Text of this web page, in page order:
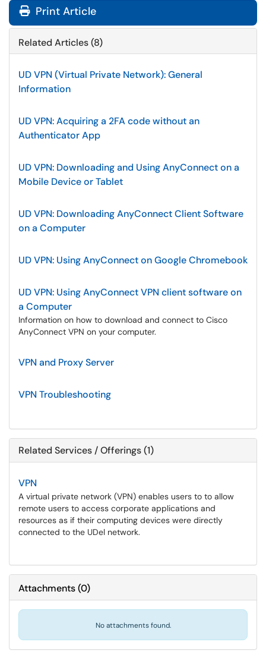
Print Article
Related Articles (8)
UD VPN (Virtual Private Network): General
Information
UD VPN: Acquiring a 2FA code without an
Authenticator App
UD VPN: Downloading and Using AnyConnect on a
Mobile Device or Tablet
UD VPN: Downloading AnyConnect Client Software
on a Computer
UD VPN: Using AnyConnect on Google Chromebook
UD VPN: Using AnyConnect VPN client software on
a Computer
Information on how to download and connect to Cisco
AnyConnect VPN on your computer.
VPN and Proxy Server
VPN Troubleshooting
Related Services / Offerings (1)
VPN
A virtual private network (VPN) enables users to to allow
remote users to access corporate applications and
resources as if their computing devices were directly
connected to the UDel network.
Attachments(0)
No attachments found.